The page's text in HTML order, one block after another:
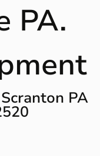
PA.
PA